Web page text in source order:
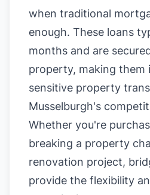
when traditional
enough. These loans
months and are
property, making them
sensitive property
Musselburgh's
Whether you're
breaking a property
renovation project,
provide the flexibility